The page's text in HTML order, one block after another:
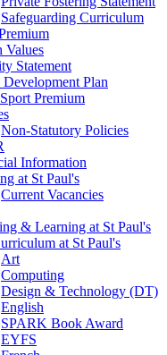
Safeguarding Curriculum
Values
Statement
Plan
Premium
Non-Statutory Policies
Information
at St Paul's
Current Vacancies
& Learning at St Paul's
at St Paul's
Art
Computing
Design & Technology (DT)
English
SPARK Book Award
EYFS